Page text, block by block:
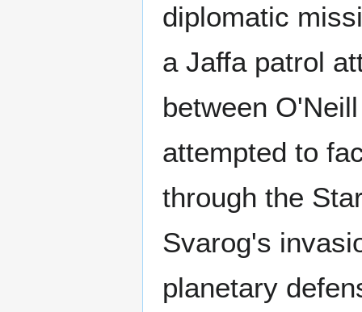
diplomatic
a Jaffa patrol
between
attempted to
through the
Svarog's
planetary